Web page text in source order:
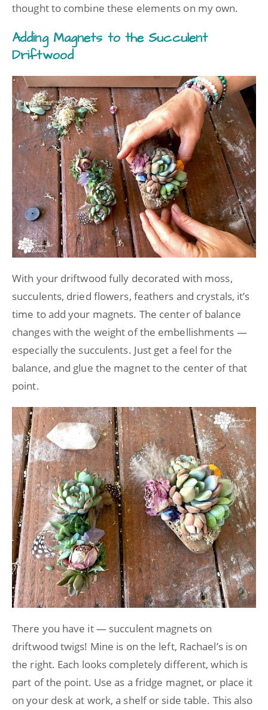
thought to combine these elements on my own.
Adding Magnets to the Succulent
Driftwood
With your driftwood fully decorated with moss,
succulents, dried flowers, feathers and crystals, it’s
time to add your magnets. The center of balance
changes with the weight of the embellishments —
especially the succulents. Just get a feel for the
balance, and glue the magnet to the center of that
point.
There you have it — succulent magnets on
driftwood twigs! Mine is on the left, Rachael’s is on
the right. Each looks completely different, which is
part of the point. Use as a fridge magnet, or place it
on your desk at work, a shelf or side table. This also